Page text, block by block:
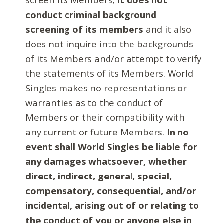
conduct criminal background
screening of its members and it also
does not inquire into the backgrounds
of its Members and/or attempt to verify
the statements of its Members. World
Singles makes no representations or
warranties as to the conduct of
Members or their compatibility with
any current or future Members. In no
event shall World Singles be liable for
any damages whatsoever, whether
direct, indirect, general, special,
compensatory, consequential, and/or
incidental, arising out of or relating to
the conduct of you or anyone else in